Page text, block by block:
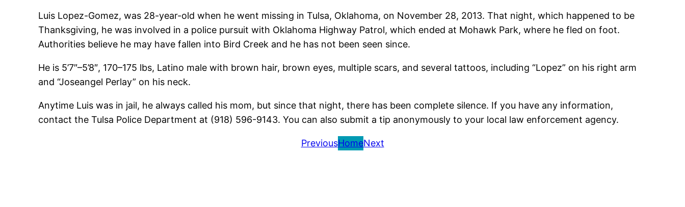
Luis Lopez-Gomez, was 28-year-old when he went missing in Tulsa, Oklahoma, on November 28, 2013. That night, which happened to be
Thanksgiving, he was involved in a police pursuit with Oklahoma Highway Patrol, which ended at Mohawk Park, where he fled on foot.
Authorities believe he may have fallen into Bird Creek and he has not been seen since.
He is 5’7″–5’8″, 170–175 lbs, Latino male with brown hair, brown eyes, multiple scars, and several tattoos, including “Lopez” on his right arm
and “Joseangel Perlay” on his neck.
Anytime Luis was in jail, he always called his mom, but since that night, there has been complete silence. If you have any information,
contact the Tulsa Police Department at (918) 596-9143. You can also submit a tip anonymously to your local law enforcement agency.
PreviousHomeNext